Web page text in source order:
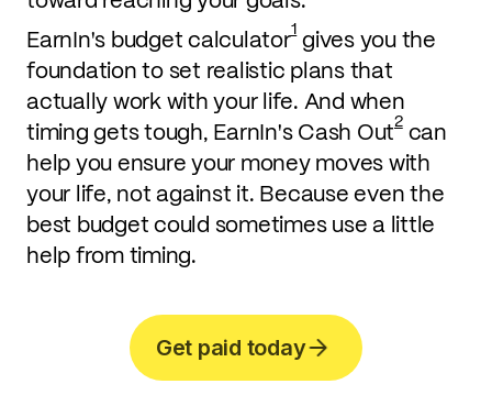
EarnIn's budget calculator1gives you the
foundation to set realistic plans that
actually work with your life. And when
timing gets tough, EarnIn's Cash Out2can
help you ensure your money moves with
your life, not against it. Because even the
best budget could sometimes use a little
help from timing.
Get paid today